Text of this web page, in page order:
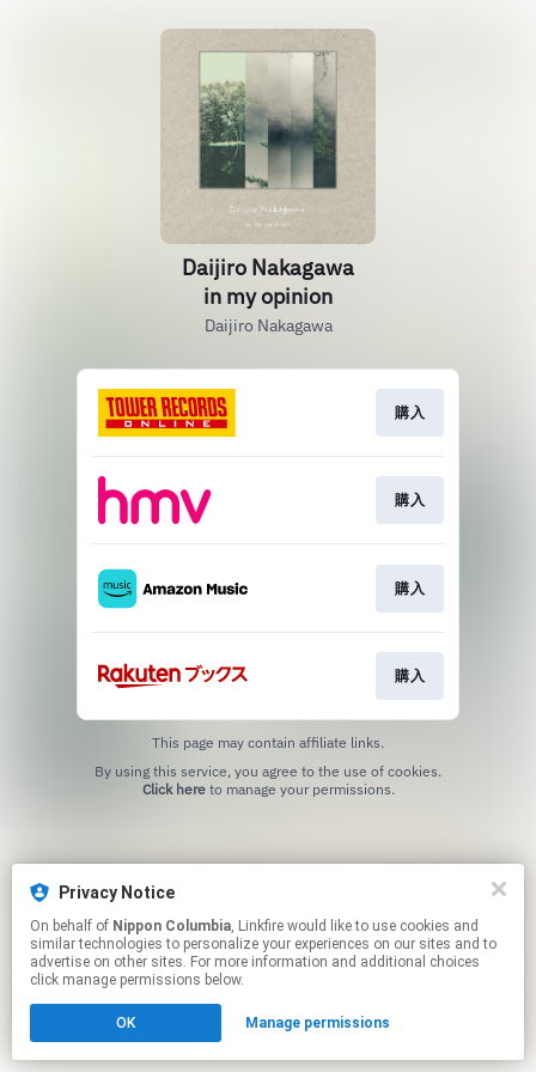
Privacy Notice
On behalf of Nippon Columbia, Linkfire would like to use cookies and
similar technologies to personalize your experiences on our sites and to
advertise on other sites. For more information and additional choices
click manage permissions below.
OK Manage permissions
Daijiro Nakagawa
in my opinion
Daijiro Nakagawa
購入
購入
購入
購入
This page may contain affiliate links.
Click hereto manage your permissions.